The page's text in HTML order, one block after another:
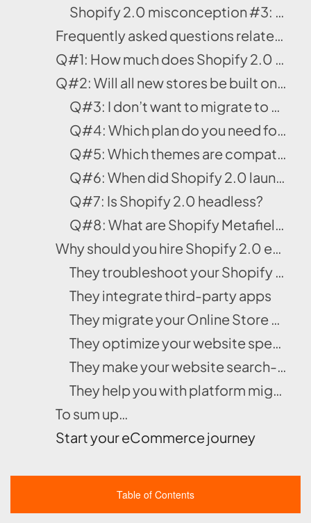
Shopify 2.0 misconception #3: The Dawn theme and Shopify 2.0 stores are the same
Frequently asked questions related to Shopify Online Store 2.0
Q#1: How much does Shopify 2.0 cost?
Q#2: Will all new stores be built on Shopify 2.0?
Q#3: I don’t want to migrate to Shopify 2.0 – will my existing store not work?
Q#4: Which plan do you need for Shopify 2.0?
Q#5: Which themes are compatible with Online Store 2.0?
Q#6: When did Shopify 2.0 launch?
Q#7: Is Shopify 2.0 headless?
Q#8: What are Shopify Metafields?
Why should you hire Shopify 2.0 experts?
They troubleshoot your Shopify problems
They integrate third-party apps
They migrate your Online Store smoothly
They optimize your website speed
They make your website search-engine friendly
They help you with platform migration
To sum up…
Start your eCommerce journey
Table of Contents